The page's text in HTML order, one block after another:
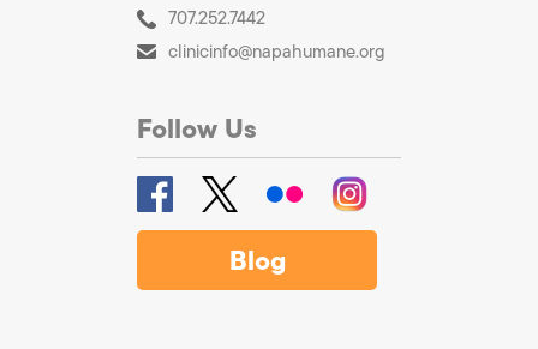
707.252.7442
clinicinfo@napahumane.org
Follow Us
Blog